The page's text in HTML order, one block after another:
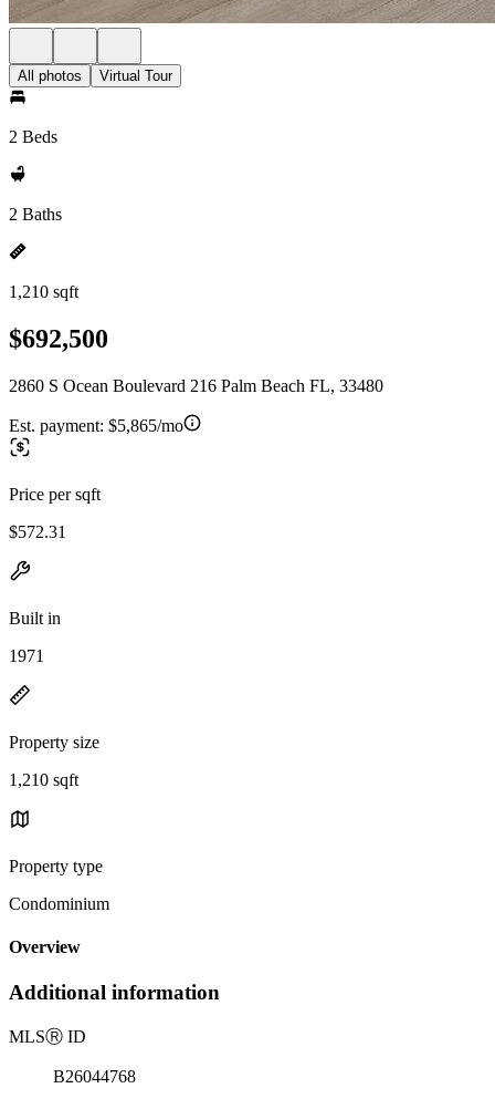
All photos Virtual Tour
2 Beds
2 Baths
1,210 sqft
$692,500
2860 S Ocean Boulevard 216 Palm Beach FL, 33480
Est. payment: $5,865/mo
Price per sqft
$572.31
Built in
1971
Property size
1,210 sqft
Property type
Condominium
Overview
Additional information
MLSⓇ ID
B26044768